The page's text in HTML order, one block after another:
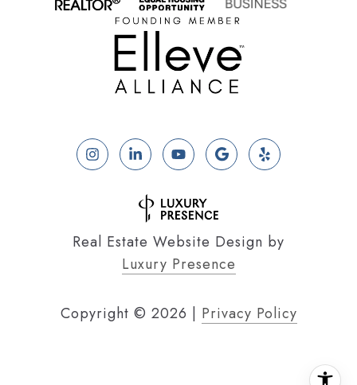
Real Estate Website Design by
Luxury Presence
Copyright © 2026 | Privacy Policy